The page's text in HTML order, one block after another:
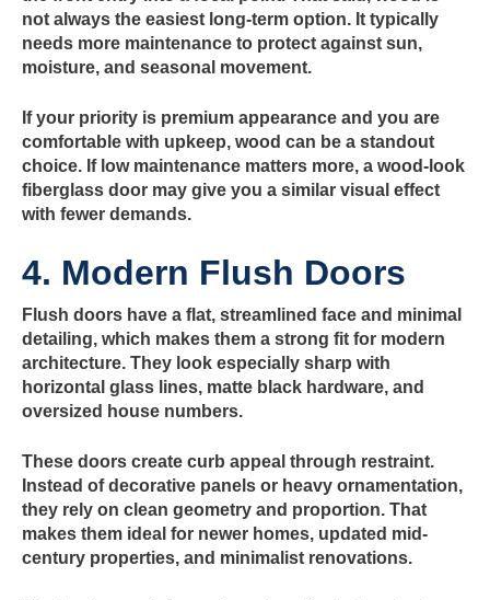
not always the easiest long-term option. It typically
needs more maintenance to protect against sun,
moisture, and seasonal movement.
If your priority is premium appearance and you are
comfortable with upkeep, wood can be a standout
choice. If low maintenance matters more, a wood-look
fiberglass door may give you a similar visual effect
with fewer demands.
4. Modern Flush Doors
Flush doors have a flat, streamlined face and minimal
detailing, which makes them a strong fit for modern
architecture. They look especially sharp with
horizontal glass lines, matte black hardware, and
oversized house numbers.
These doors create curb appeal through restraint.
Instead of decorative panels or heavy ornamentation,
they rely on clean geometry and proportion. That
makes them ideal for newer homes, updated mid-
century properties, and minimalist renovations.